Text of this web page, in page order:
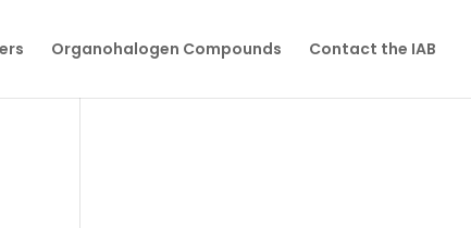
Organohalogen Compounds Contact the IAB